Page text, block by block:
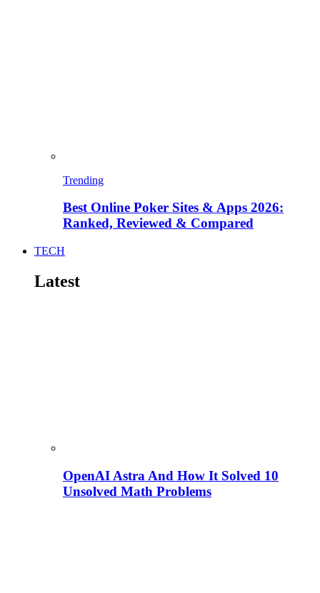
Trending
Best Online Poker Sites & Apps 2026:
Ranked, Reviewed & Compared
TECH
Latest
OpenAI Astra And How It Solved 10
Unsolved Math Problems